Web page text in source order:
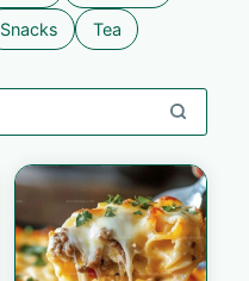
Snacks Tea